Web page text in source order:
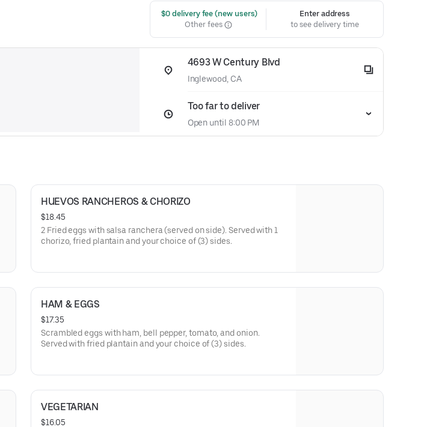
$0 delivery fee (new users)
Other fees
Enter address
to see delivery time
4693 W Century Blvd
Inglewood, CA
Too far to deliver
Open until 8:00 PM
HUEVOS RANCHEROS & CHORIZO
$18.45
2 Fried eggs with salsa ranchera (served on side). Served with 1
chorizo, fried plantain and your choice of (3) sides.
HAM & EGGS
$17.35
Scrambled eggs with ham, bell pepper, tomato, and onion.
Served with fried plantain and your choice of (3) sides.
VEGETARIAN
$16.05